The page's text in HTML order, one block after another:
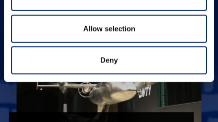
Allow selection
Deny
various types of creative research.